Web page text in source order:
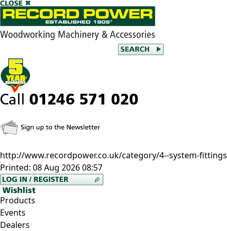
http://www.recordpower.co.uk/category/4--system-fittings
Printed: 08 Aug 2026 08:57
Products
Events
Dealers